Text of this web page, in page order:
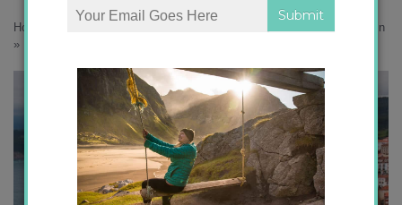
Home
An impromptu guide to coastal Asturias in Spain
»